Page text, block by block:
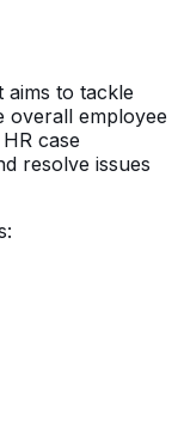
aims to tackle
overall employee
case
resolve issues